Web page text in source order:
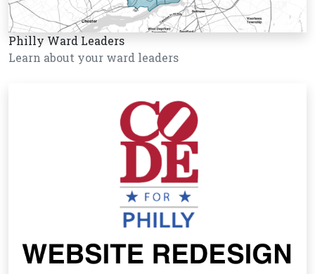
Philly Ward Leaders
Learn about your ward leaders